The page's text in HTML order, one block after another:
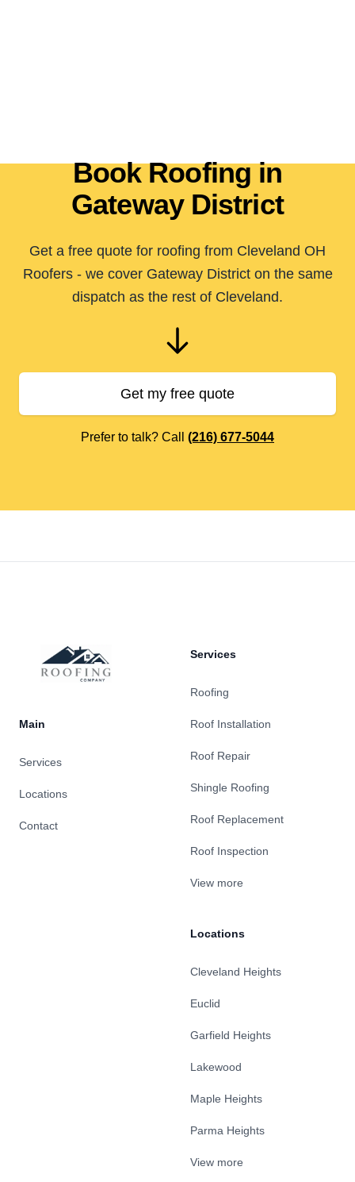
Book Roofing in
Gateway District
Get a free quote for roofing from Cleveland OH
Roofers - we cover Gateway District on the same
dispatch as the rest of Cleveland.
Get my free quote
Prefer to talk? Call (216) 677-5044
Main
Services
Locations
Contact
Services
Roofing
Roof Installation
Roof Repair
Shingle Roofing
Roof Replacement
Roof Inspection
View more
Locations
Cleveland Heights
Euclid
Garfield Heights
Lakewood
Maple Heights
Parma Heights
View more